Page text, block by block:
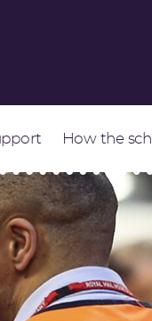
How the